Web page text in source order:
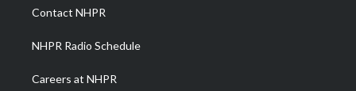
a
m
Contact NHPR
NHPR Radio Schedule
Careers at NHPR